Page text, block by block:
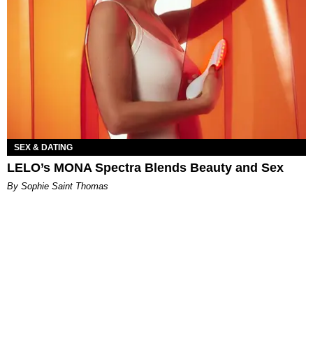
SEX & DATING
LELO’s MONA Spectra Blends Beauty and Sex
By Sophie Saint Thomas